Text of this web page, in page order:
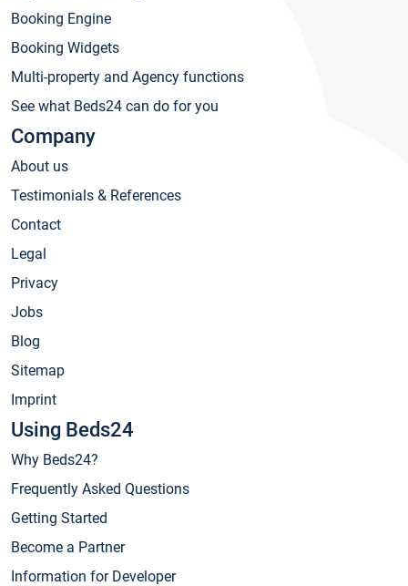
Booking Engine
Booking Widgets
Multi-property and Agency functions
See what Beds24 can do for you
Company
About us
Testimonials & References
Contact
Legal
Privacy
Jobs
Blog
Sitemap
Imprint
Using Beds24
Why Beds24?
Frequently Asked Questions
Getting Started
Become a Partner
Information for Developer